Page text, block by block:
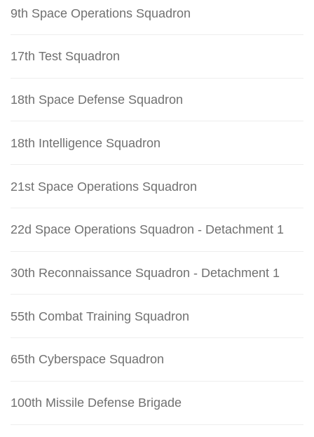
9th Space Operations Squadron
17th Test Squadron
18th Space Defense Squadron
18th Intelligence Squadron
21st Space Operations Squadron
22d Space Operations Squadron - Detachment 1
30th Reconnaissance Squadron - Detachment 1
55th Combat Training Squadron
65th Cyberspace Squadron
100th Missile Defense Brigade